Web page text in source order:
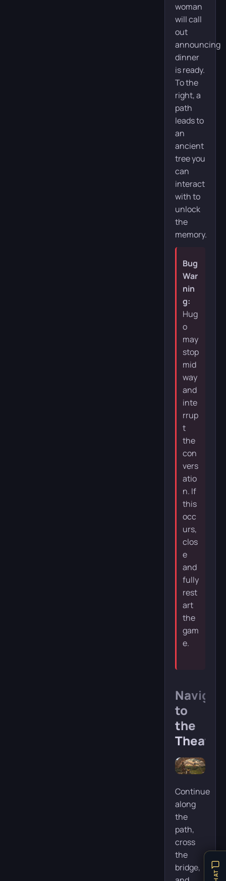
woman
will call
out
announcing
dinner
is ready.
To the
right, a
path
leads to
an
ancient
tree you
can
interact
with to
unlock
the
memory.
Bug
War
nin
g:
Hug
o
may
stop
mid
way
and
inte
rrup
t
the
con
vers
atio
n. If
this
occ
urs,
clos
e
and
fully
rest
art
the
gam
e.
to
the
Theater
Continue
along
the
path,
cross
the
bridge,